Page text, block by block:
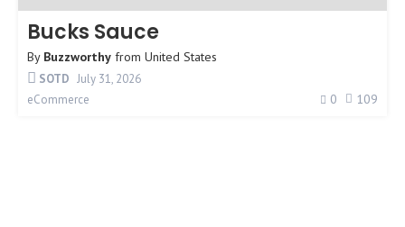
Bucks Sauce
By Buzzworthy from United States
SOTD July 31, 2026
eCommerce
0 109